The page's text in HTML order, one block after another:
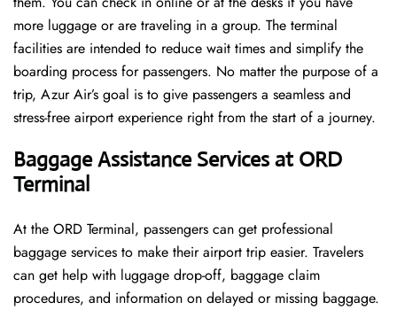
more luggage or are traveling in a group. The terminal
facilities are intended to reduce wait times and simplify the
boarding process for passengers. No matter the purpose of a
trip, Azur Air’s goal is to give passengers a seamless and
stress-free airport experience right from the start of a ​‍​‌‍​‍‌​‍​‌‍​‍‌journey.
Baggage Assistance Services at ORD
Terminal
At the ORD Terminal, passengers can get professional
baggage services to make their airport trip easier. Travelers
can get help with luggage drop-off, baggage claim
procedures, and information on delayed or missing baggage.